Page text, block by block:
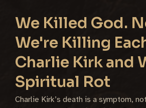
We Killed God.
We're Killing
Charlie Kirk and
Spiritual Rot
Charlie Kirk’s death is a symptom,